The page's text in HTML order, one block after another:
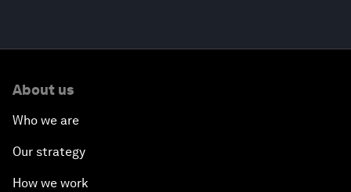
About us
Who we are
Our strategy
How we work